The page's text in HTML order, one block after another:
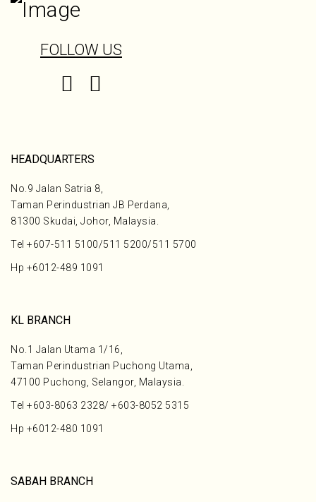
FOLLOW US
HEADQUARTERS
No.9 Jalan Satria 8,
Taman Perindustrian JB Perdana,
81300 Skudai, Johor, Malaysia.
Tel +607-511 5100/511 5200/511 5700
Hp +6012-489 1091
KL BRANCH
No.1 Jalan Utama 1/16,
Taman Perindustrian Puchong Utama,
47100 Puchong, Selangor, Malaysia.
Tel +603-8063 2328/ +603-8052 5315
Hp +6012-480 1091
SABAH BRANCH